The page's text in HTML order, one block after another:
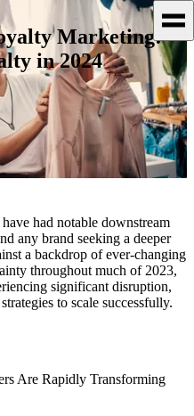
Marketing:
in 2024
had notable downstream
any brand seeking a deeper
a backdrop of ever-changing
throughout much of 2023,
significant disruption,
to scale successfully.
Are Rapidly Transforming